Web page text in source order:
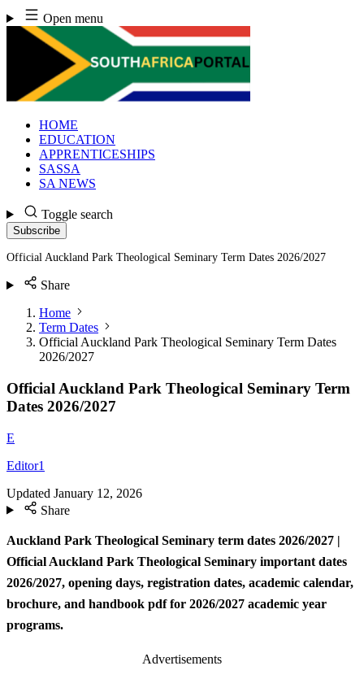
Skip
to
content
Open menu
HOME
EDUCATION
APPRENTICESHIPS
SASSA
SA NEWS
Toggle search
Subscribe
Official Auckland Park Theological Seminary Term Dates 2026/2027
Share
Home
Term Dates
Official Auckland Park Theological Seminary Term Dates
2026/2027
Official Auckland Park Theological Seminary Term
Dates 2026/2027
E
Editor1
Updated January 12, 2026
Share
Auckland Park Theological Seminary term dates 2026/2027 |
Official Auckland Park Theological Seminary important dates
2026/2027, opening days, registration dates, academic calendar,
brochure, and handbook pdf for 2026/2027 academic year
programs.
Advertisements